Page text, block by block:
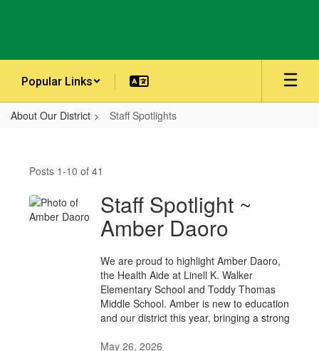
Popular Links
About Our District Staff Spotlights
Spotlights
Posts 1-10 of 41
Staff Spotlight ~
Amber Daoro
We are proud to highlight Amber Daoro,
the Health Aide at Linell K. Walker
Elementary School and Toddy Thomas
Middle School. Amber is new to education
and our district this year, bringing a strong
May 26, 2026